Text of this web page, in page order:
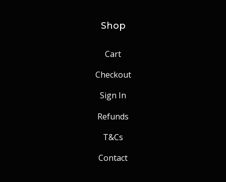
Shop
Cart
Checkout
Sign In
Refunds
T&Cs
Contact